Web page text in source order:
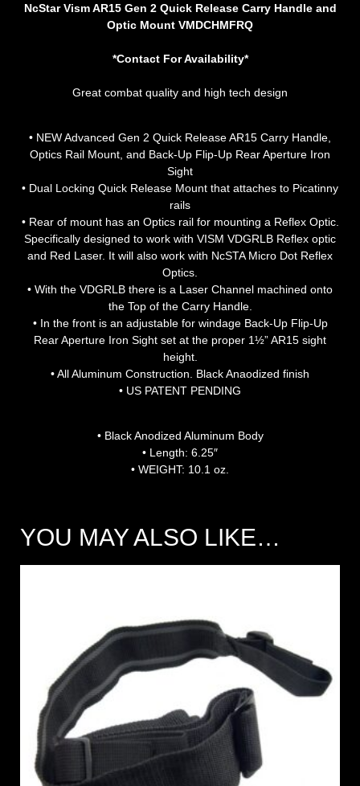
NcStar Vism AR15 Gen 2 Quick Release Carry Handle and
Optic Mount VMDCHMFRQ
*Contact For Availability*
Great combat quality and high tech design
• NEW Advanced Gen 2 Quick Release AR15 Carry Handle,
Optics Rail Mount, and Back-Up Flip-Up Rear Aperture Iron
Sight
• Dual Locking Quick Release Mount that attaches to Picatinny
rails
• Rear of mount has an Optics rail for mounting a Reflex Optic.
Specifically designed to work with VISM VDGRLB Reflex optic
and Red Laser. It will also work with NcSTA Micro Dot Reflex
Optics.
• With the VDGRLB there is a Laser Channel machined onto
the Top of the Carry Handle.
• In the front is an adjustable for windage Back-Up Flip-Up
Rear Aperture Iron Sight set at the proper 1½” AR15 sight
height.
• All Aluminum Construction. Black Anaodized finish
• US PATENT PENDING
• Black Anodized Aluminum Body
• Length: 6.25″
• WEIGHT: 10.1 oz.
YOU MAY ALSO LIKE…